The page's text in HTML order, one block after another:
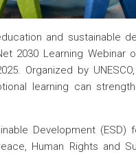
and sustainable
2030 Learning Webinar
Organized by
learning can
Development (ESD)
Human Rights and